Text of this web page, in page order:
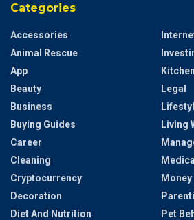
Categories
Accessories
Animal Rescue
App
Beauty
Business
Buying Guides
Career
Cleaning
Cryptocurrency
Decoration
Diet And Nutrition
Kitchen
Legal
Living
Money
Pet